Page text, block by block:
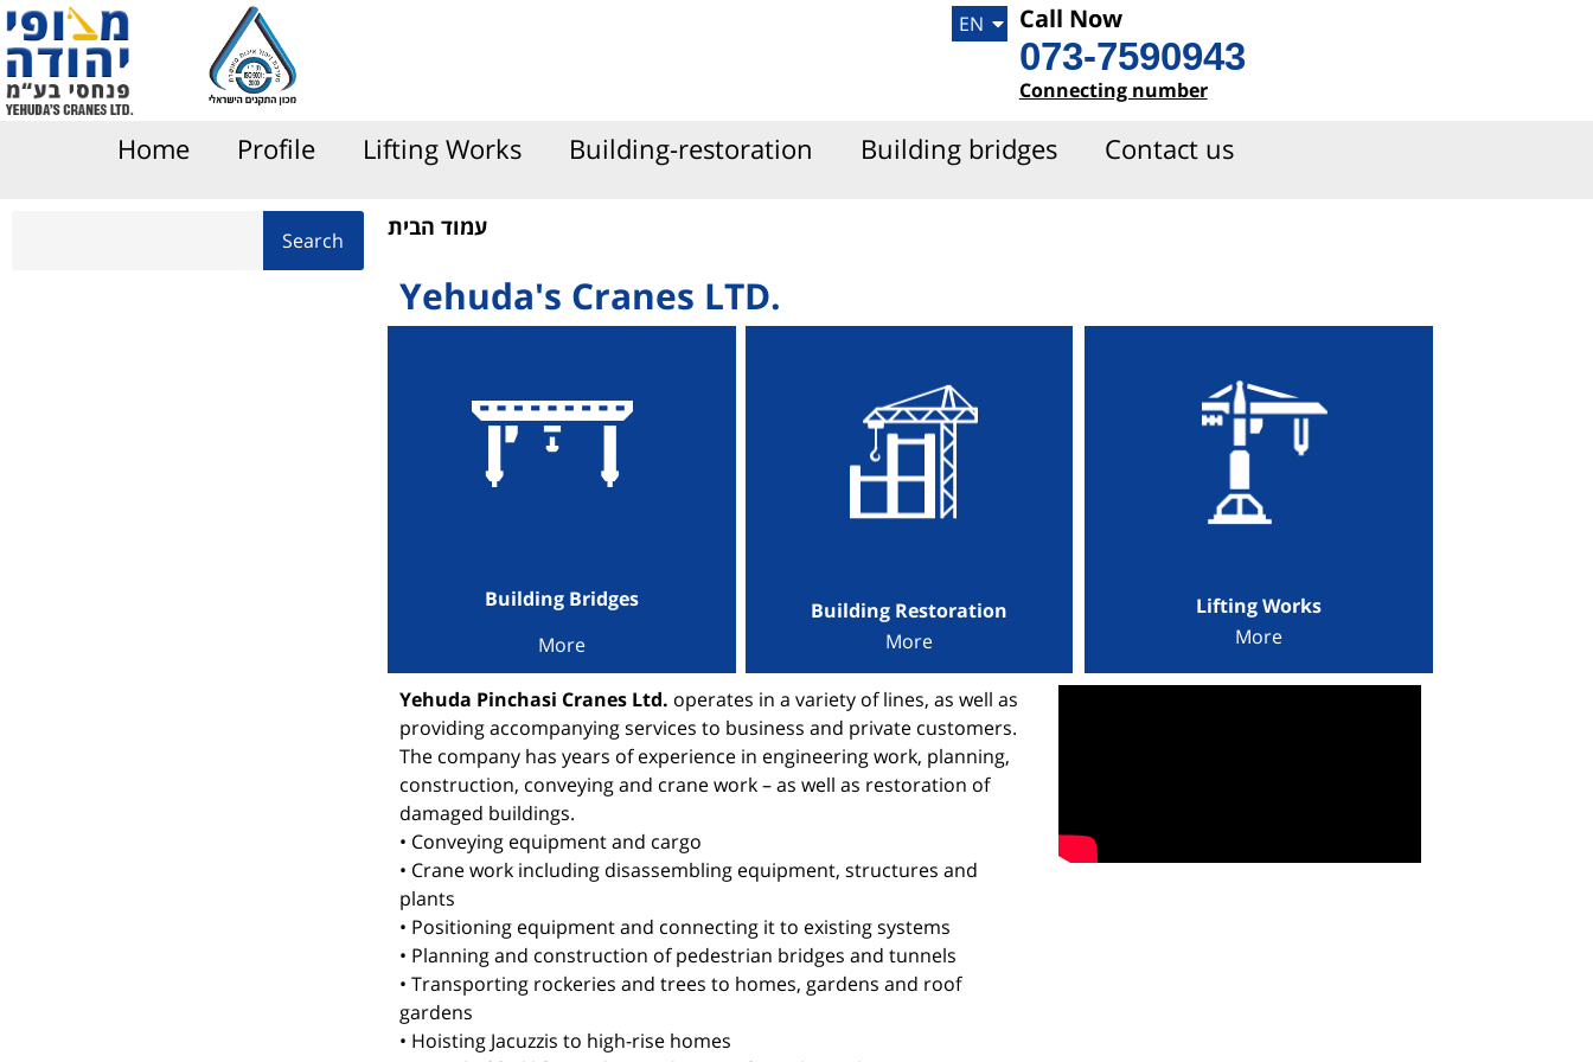
content EN
HE Call Now
073-7590943
Connecting number
Home Profile Lifting Works Building-restoration Building bridges Contact us
Search עמוד הבית
Yehuda's Cranes LTD.
Building Bridges
More
Building Restoration
More
Lifting Works
More
Yehuda Pinchasi Cranes Ltd. operates in a variety of lines, as well as
providing accompanying services to business and private customers.
The company has years of experience in engineering work, planning,
construction, conveying and crane work – as well as restoration of
damaged buildings.
• Conveying equipment and cargo
• Crane work including disassembling equipment, structures and
plants
• Positioning equipment and connecting it to existing systems
• Planning and construction of pedestrian bridges and tunnels
• Transporting rockeries and trees to homes, gardens and roof
gardens
• Hoisting Jacuzzis to high-rise homes